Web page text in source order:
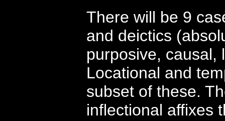
There will be 9
and deictics
purposive,
Locational and
subset of these.
inflectional affixes